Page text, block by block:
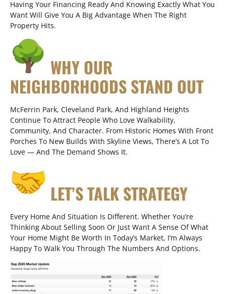
Having Your Financing Ready And Knowing Exactly What You
Want Will Give You A Big Advantage When The Right
Property Hits.
WHY OUR
NEIGHBORHOODS STAND OUT
McFerrin Park, Cleveland Park, And Highland Heights
Continue To Attract People Who Love Walkability,
Community, And Character. From Historic Homes With Front
Porches To New Builds With Skyline Views, There’s A Lot To
Love — And The Demand Shows It.
LET’S TALK STRATEGY
Every Home And Situation Is Different. Whether You’re
Thinking About Selling Soon Or Just Want A Sense Of What
Your Home Might Be Worth In Today’s Market, I’m Always
Happy To Walk You Through The Numbers And Options.